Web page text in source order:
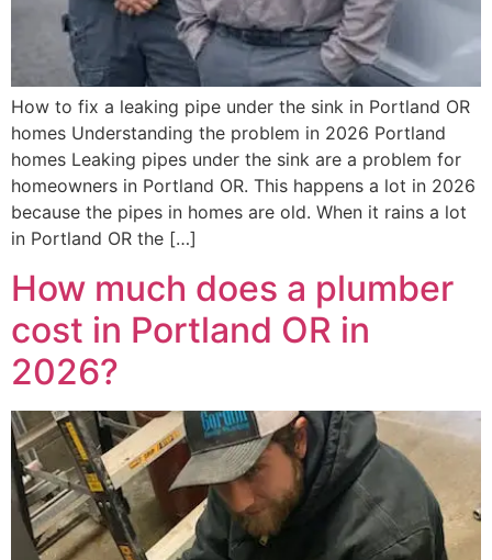
How to fix a leaking pipe under the sink in Portland OR
homes Understanding the problem in 2026 Portland
homes Leaking pipes under the sink are a problem for
homeowners in Portland OR. This happens a lot in 2026
because the pipes in homes are old. When it rains a lot
in Portland OR the […]
How much does a plumber
cost in Portland OR in
2026?